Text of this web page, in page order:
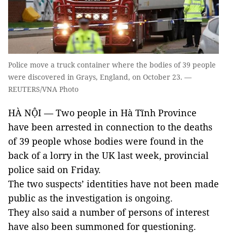
Police move a truck container where the bodies of 39 people
were discovered in Grays, England, on October 23. —
REUTERS/VNA Photo
HÀ NỘI — Two people in Hà Tĩnh Province
have been arrested in connection to the deaths
of 39 people whose bodies were found in the
back of a lorry in the UK last week, provincial
police said on Friday.
The two suspects’ identities have not been made
public as the investigation is ongoing.
They also said a number of persons of interest
have also been summoned for questioning.